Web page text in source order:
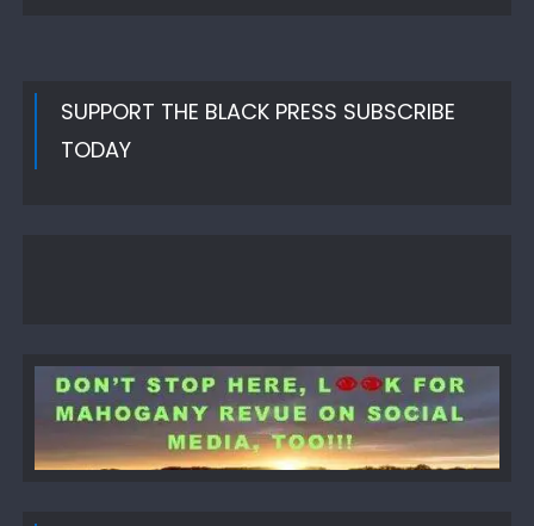
SUPPORT THE BLACK PRESS SUBSCRIBE
TODAY